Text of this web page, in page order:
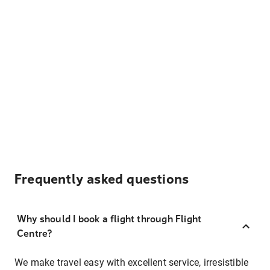
Frequently asked questions
Why should I book a flight through Flight
Centre?
We make travel easy with excellent service, irresistible